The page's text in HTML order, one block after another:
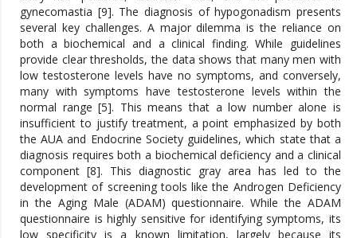
gynecomastia [9]. The diagnosis of hypogonadism presents
several key challenges. A major dilemma is the reliance on
both a biochemical and a clinical finding. While guidelines
provide clear thresholds, the data shows that many men with
low testosterone levels have no symptoms, and conversely,
many with symptoms have testosterone levels within the
normal range [5]. This means that a low number alone is
insufficient to justify treatment, a point emphasized by both
the AUA and Endocrine Society guidelines, which state that a
diagnosis requires both a biochemical deficiency and a clinical
component [8]. This diagnostic gray area has led to the
development of screening tools like the Androgen Deficiency
in the Aging Male (ADAM) questionnaire. While the ADAM
questionnaire is highly sensitive for identifying symptoms, its
low specificity is a known limitation, largely because its